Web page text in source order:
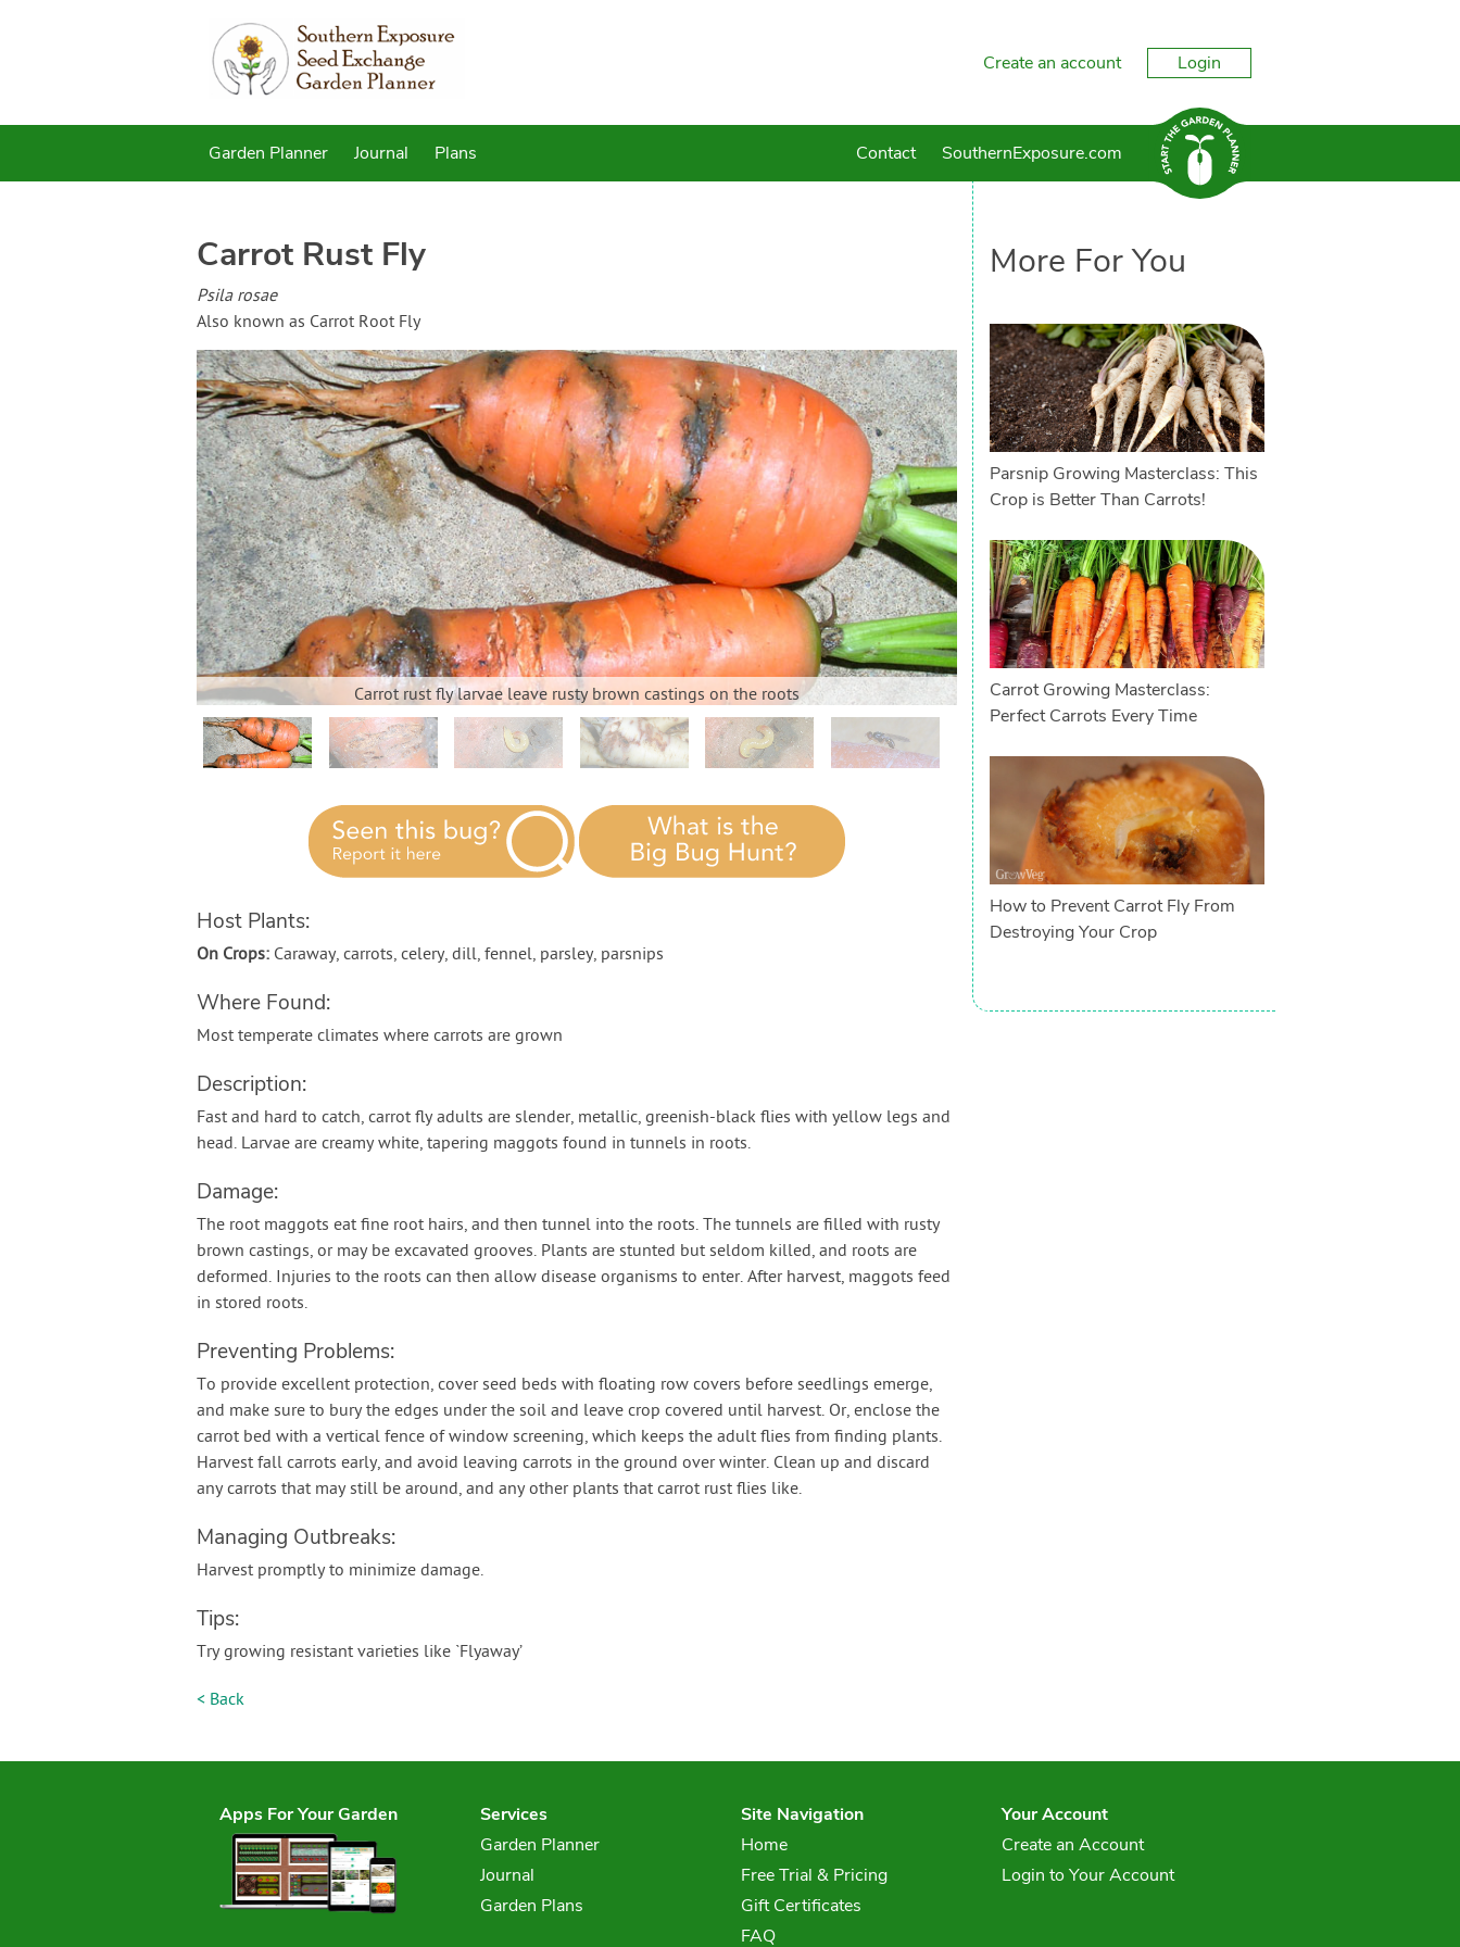
Create an account Login
Garden Planner Journal Plans Contact SouthernExposure.com
Carrot Rust Fly
Psila rosae
Also known as Carrot Root Fly
Carrot rust fly larvae leave rusty brown castings on the roots
Host Plants:
On Crops:Caraway, carrots, celery, dill, fennel, parsley, parsnips
Where Found:
Most temperate climates where carrots are grown
Description:
Fast and hard to catch, carrot fly adults are slender, metallic, greenish-black flies with yellow legs and
head. Larvae are creamy white, tapering maggots found in tunnels in roots.
Damage:
The root maggots eat fine root hairs, and then tunnel into the roots. The tunnels are filled with rusty
brown castings, or may be excavated grooves. Plants are stunted but seldom killed, and roots are
deformed. Injuries to the roots can then allow disease organisms to enter. After harvest, maggots feed
in stored roots.
Preventing Problems:
To provide excellent protection, cover seed beds with floating row covers before seedlings emerge,
and make sure to bury the edges under the soil and leave crop covered until harvest. Or, enclose the
carrot bed with a vertical fence of window screening, which keeps the adult flies from finding plants.
Harvest fall carrots early, and avoid leaving carrots in the ground over winter. Clean up and discard
any carrots that may still be around, and any other plants that carrot rust flies like.
Managing Outbreaks:
Harvest promptly to minimize damage.
Tips:
Try growing resistant varieties like `Flyaway’
< Back
More For You
Parsnip Growing Masterclass: This
Crop is Better Than Carrots!
Carrot Growing Masterclass:
Perfect Carrots Every Time
How to Prevent Carrot Fly From
Destroying Your Crop
Apps For Your Garden
Services
Garden Planner
Journal
Garden Plans
Site Navigation
Home
Free Trial & Pricing
Gift Certificates
FAQ
Your Account
Create an Account
Login to Your Account